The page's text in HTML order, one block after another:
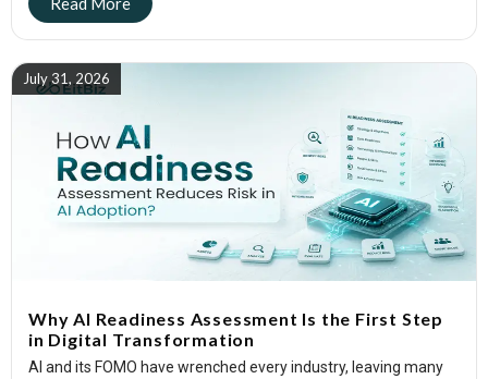
Why AI Readiness Assessment Is the First Step
in Digital Transformation
AI and its FOMO have wrenched every industry, leaving many
July 31, 2026